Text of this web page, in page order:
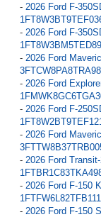
- 2026 Ford F-
- 2026 Ford F-
- 2026 Ford
- 2026 Ford
- 2026 Ford F-
- 2026 Ford
- 2026 Ford
- 2026 Ford F-150
- 2026 Ford F-150